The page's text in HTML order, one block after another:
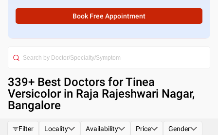
Book Free Appointment
339+ Best Doctors for Tinea
Versicolor in Raja Rajeshwari Nagar,
Bangalore
Filter Locality Availability Price Gender